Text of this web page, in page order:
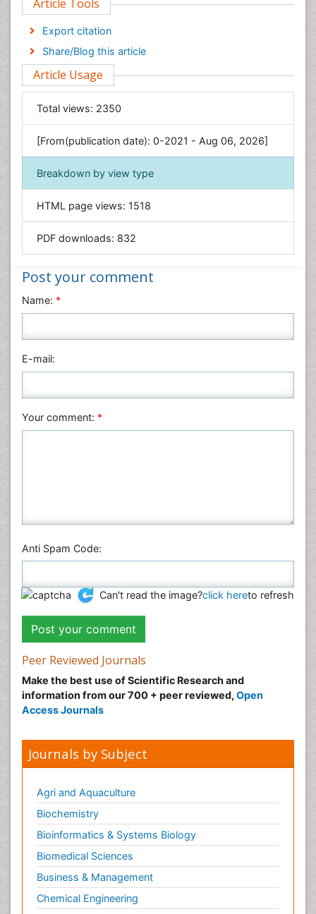
Computer Science
Economics & Accounting
Engineering
Environmental Sciences
Food & Nutrition
General Science
Genetics & Molecular Biology
Geology & Earth Science
Immunology & Microbiology
Informatics
Materials Science
Nanotechnology
Nursing & Health Care
Physics
Plant Sciences
Veterinary Sciences
Article Tools
Export citation
Share/Blog this article
Article Usage
Total views: 2350
[From(publication date): 0-2021 - Aug 06, 2026]
Breakdown by view type
HTML page views: 1518
PDF downloads: 832
Post your comment
Name: *
E-mail:
Your comment: *
Anti Spam Code:
Can't read the image?click hereto refresh
Peer Reviewed Journals
Make the best use of Scientific Research and
information from our 700 + peer reviewed, Open
Access Journals
Journals by Subject
Agri and Aquaculture
Biochemistry
Bioinformatics & Systems Biology
Biomedical Sciences
Business & Management
Chemical Engineering